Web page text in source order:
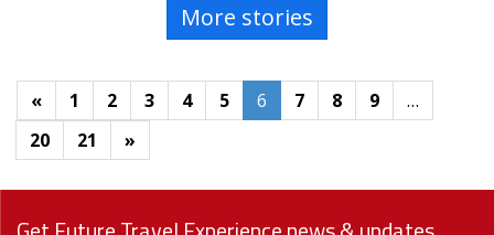
More stories
« 1 2 3 4 5 6 7 8 9
…
20
21 »